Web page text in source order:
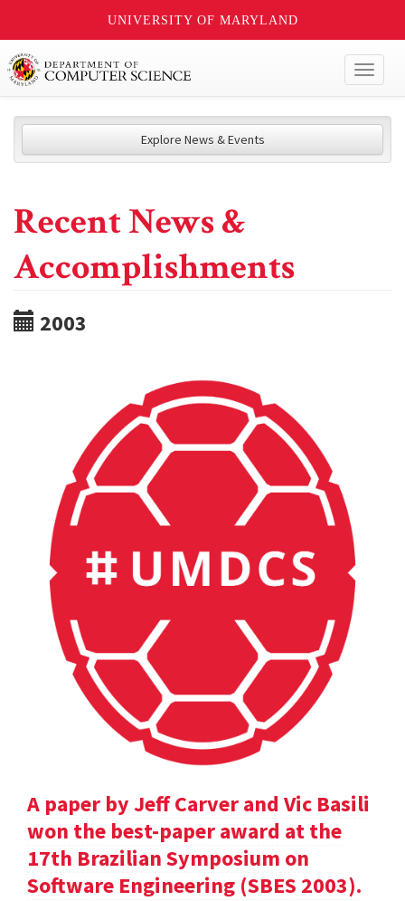
UNIVERSITY OF MARYLAND
Explore News & Events
Recent News &
Accomplishments
2003
A paper by Jeff Carver and Vic Basili
won the best-paper award at the
17th Brazilian Symposium on
Software Engineering (SBES 2003).